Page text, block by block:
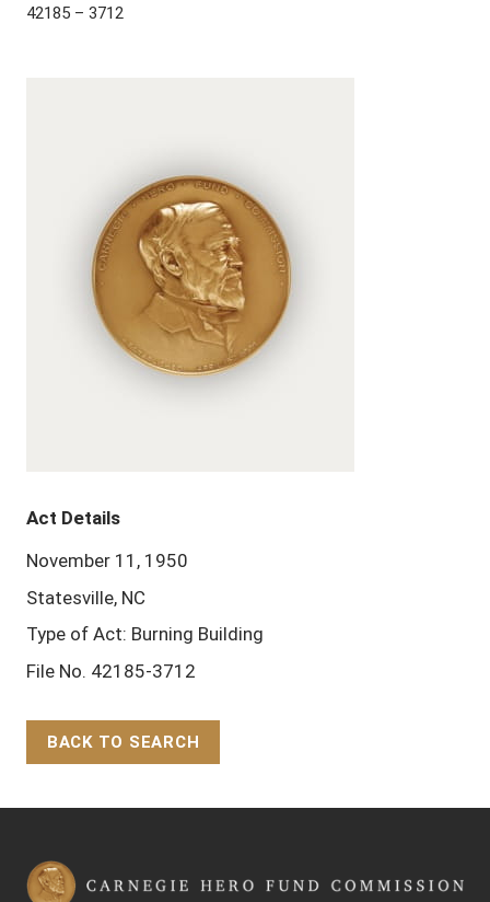
42185 – 3712
Act Details
November 11, 1950
Statesville, NC
Type of Act: Burning Building
File No. 42185-3712
BACK TO SEARCH